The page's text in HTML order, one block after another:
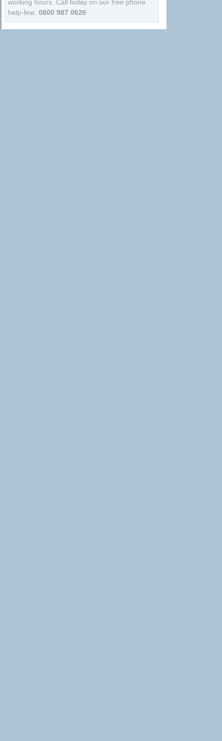
working hours. Call today on our free phone
help-line: 0800 987 0626